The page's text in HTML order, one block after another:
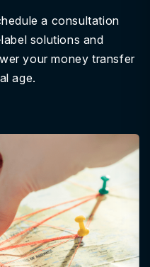
a consultation
solutions and
your money transfer
age.